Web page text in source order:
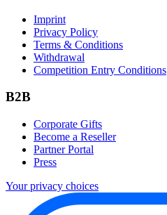
Imprint
Privacy Policy
Terms & Conditions
Withdrawal
Competition Entry Conditions
B2B
Corporate Gifts
Become a Reseller
Partner Portal
Press
Your privacy choices